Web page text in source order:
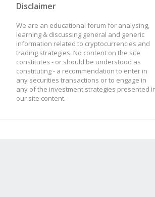
Disclaimer
We are an educational forum for analysing,
learning & discussing general and generic
information related to cryptocurrencies and
trading strategies. No content on the site
constitutes - or should be understood as
constituting - a recommendation to enter in
any securities transactions or to engage in
any of the investment strategies presented
our site content.